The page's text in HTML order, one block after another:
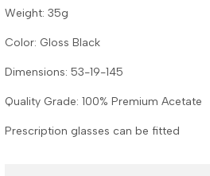
Weight: 35g
Color: Gloss Black
Dimensions: 53-19-145
Quality Grade: 100% Premium Acetate
Prescription glasses can be fitted